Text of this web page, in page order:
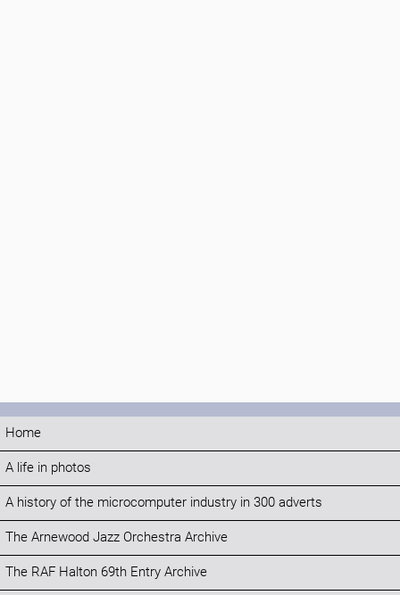
Home
A life in photos
A history of the microcomputer industry in 300 adverts
The Arnewood Jazz Orchestra Archive
The RAF Halton 69th Entry Archive